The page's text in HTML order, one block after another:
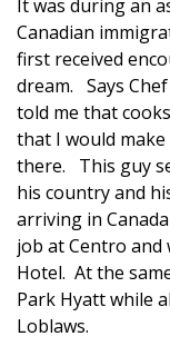
It was during an
Canadian
first received
dream. Says
told me that
that I would make
there. This guy
his country and
arriving in
job at Centro and
Hotel. At the
Park Hyatt while
Loblaws.